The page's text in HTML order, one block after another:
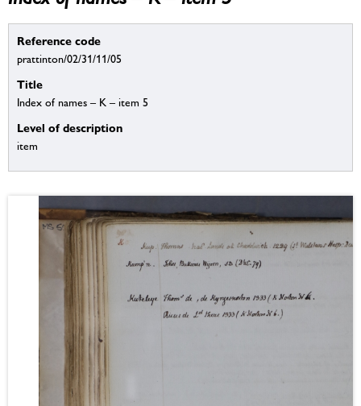
Reference code
prattinton/02/31/11/05
Title
Index of names – K – item 5
Level of description
item